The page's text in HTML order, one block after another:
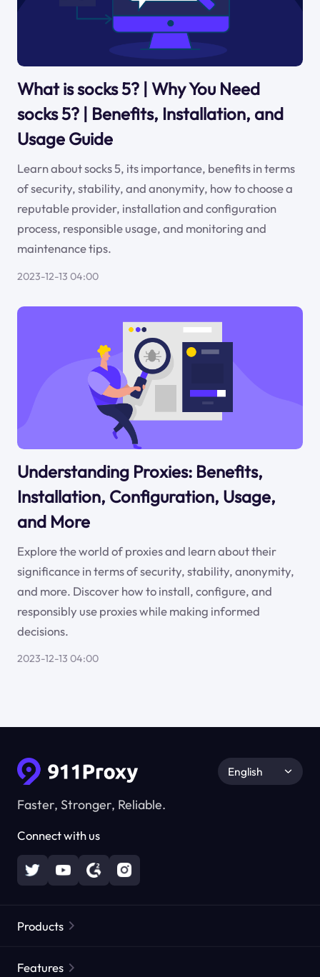
What is socks 5? | Why You Need
socks 5? | Benefits, Installation, and
Usage Guide
Learn about socks 5, its importance, benefits in terms
of security, stability, and anonymity, how to choose a
reputable provider, installation and configuration
process, responsible usage, and monitoring and
maintenance tips.
2023-12-13 04:00
Understanding Proxies: Benefits,
Installation, Configuration, Usage,
and More
Explore the world of proxies and learn about their
significance in terms of security, stability, anonymity,
and more. Discover how to install, configure, and
responsibly use proxies while making informed
decisions.
2023-12-13 04:00
Faster, Stronger, Reliable.
Connect with us
English
Products
Features